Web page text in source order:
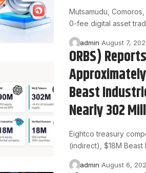
Mutsamudu,
0-fee digital asset
admin August 7,
ORBS)
Beast
Nearly 302
Eightco treasury
(indirect), $18M
admin August 6,